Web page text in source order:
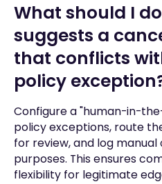
What should I
suggests a
that conflicts
policy
Configure a "human-in-
policy exceptions, route
for review, and log
purposes. This ensures
flexibility for legitimate